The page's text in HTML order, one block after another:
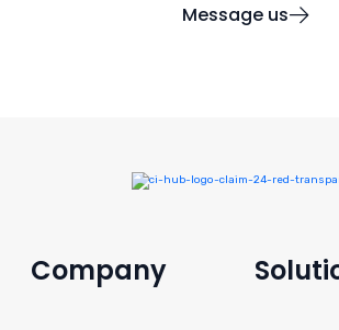
Message us
Company